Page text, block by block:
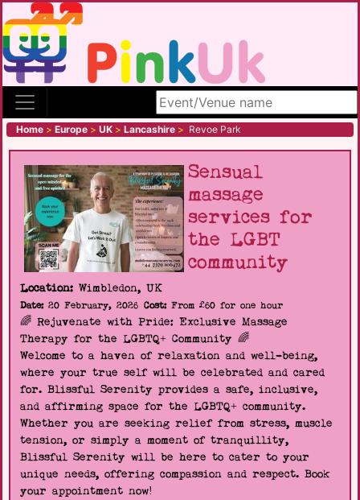
Search site
Home > Europe > UK > Lancashire > Revoe Park
Sensual
massage
services for
the LGBT
community
Location: Wimbledon, UK
Date:20 February, 2026 Cost:From £60 for one hour
🌈 Rejuvenate with Pride: Exclusive Massage
Therapy for the LGBTQ+ Community 🌈
Welcome to a haven of relaxation and well-being,
where your true self will be celebrated and cared
for. Blissful Serenity provides a safe, inclusive,
and affirming space for the LGBTQ+ community.
Whether you are seeking relief from stress, muscle
tension, or simply a moment of tranquillity,
Blissful Serenity will be here to cater to your
unique needs, offering compassion and respect. Book
your appointment now!